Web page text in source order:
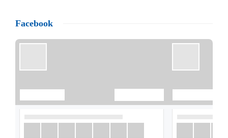
Facebook